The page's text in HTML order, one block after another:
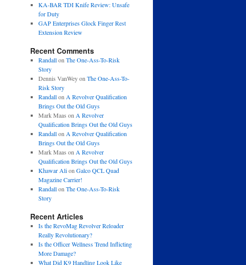
KA-BAR TDI Knife Review: Unsafe
for Duty
GAP Enterprises Glock Finger Rest
Extension Review
Recent Comments
Randallon The One-Ass-To-Risk
Story
Dennis VanWeyon The One-Ass-To-
Risk Story
Randallon A Revolver Qualification
Brings Out the Old Guys
Mark Maas on A Revolver
Qualification Brings Out the Old Guys
Randallon A Revolver Qualification
Brings Out the Old Guys
Mark Maas on A Revolver
Qualification Brings Out the Old Guys
Khawar Alion Galco QCL Quad
Magazine Carrier!
Randallon The One-Ass-To-Risk
Story
Recent Articles
Is the RevoMag Revolver Reloader
Really Revolutionary?
Is the Officer Wellness Trend Inflicting
More Damage?
What Did K9 Handling Look Like